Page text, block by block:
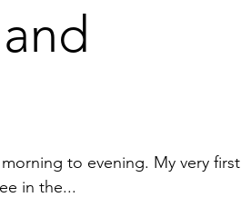
to evening. My very first
in the...